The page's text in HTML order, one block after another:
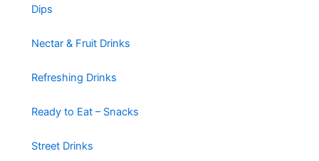
Dips
Nectar & Fruit Drinks
Refreshing Drinks
Ready to Eat – Snacks
Street Drinks